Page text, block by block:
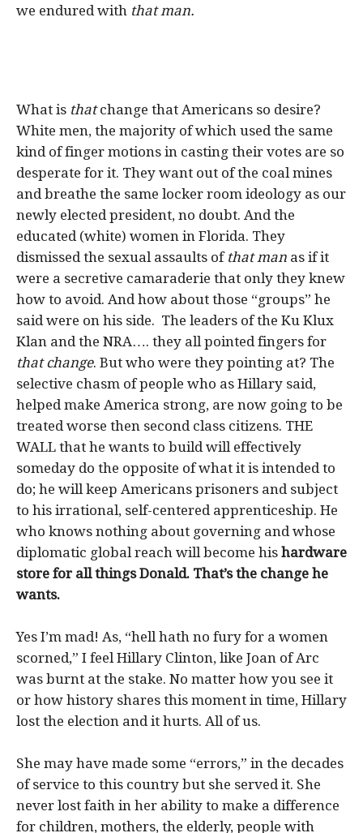
we endured with that man.
What is thatchange that Americans so desire?
White men, the majority of which used the same
kind of finger motions in casting their votes are so
desperate for it. They want out of the coal mines
and breathe the same locker room ideology as our
newly elected president, no doubt. And the
educated (white) women in Florida. They
dismissed the sexual assaults of that man as if it
were a secretive camaraderie that only they knew
how to avoid. And how about those “groups” he
said were on his side. The leaders of the Ku Klux
Klan and the NRA…. they all pointed fingers for
that change. But who were they pointing at? The
selective chasm of people who as Hillary said,
helped make America strong, are now going to be
treated worse then second class citizens. THE
WALL that he wants to build will effectively
someday do the opposite of what it is intended to
do; he will keep Americans prisoners and subject
to his irrational, self-centered apprenticeship. He
who knows nothing about governing and whose
diplomatic global reach will become his hardware
store for all things Donald. That’s the change he
wants.
Yes I’m mad! As, “hell hath no fury for a women
scorned,” I feel Hillary Clinton, like Joan of Arc
was burnt at the stake. No matter how you see it
or how history shares this moment in time, Hillary
lost the election and it hurts. All of us.
She may have made some “errors,” in the decades
of service to this country but she served it. She
never lost faith in her ability to make a difference
for children, mothers, the elderly, people with